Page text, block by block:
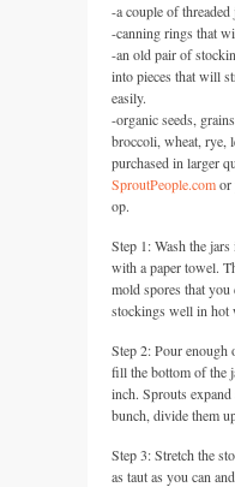
-a couple of
-canning rings that
-an old pair of
into pieces that will
easily.
-organic seeds,
broccoli, wheat, rye,
purchased in larger
SproutPeople.comor
op.
Step 1: Wash the
with a paper towel.
mold spores that you
stockings well in hot
Step 2: Pour enough
fill the bottom of the
inch. Sprouts
bunch, divide them
Step 3: Stretch the
as taut as you can